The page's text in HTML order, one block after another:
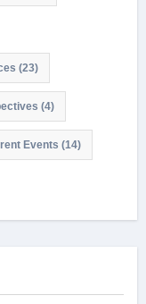
(23)
(4)
Events (14)